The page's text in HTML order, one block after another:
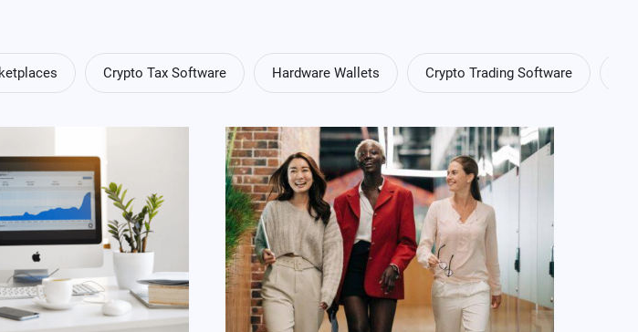
Crypto Tax Software Hardware Wallets Crypto Trading Software